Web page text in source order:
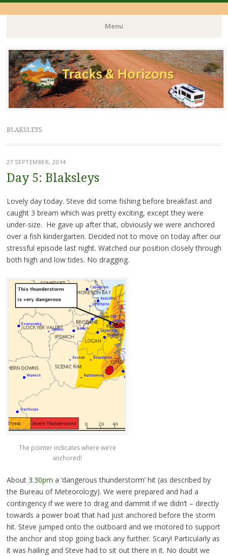
Menu
Skip
to
content
BLAKSLEYS
27 SEPTEMBER, 2014
Day 5: Blaksleys
Lovely day today. Steve did some fishing before breakfast and
caught 3 bream which was pretty exciting, except they were
under-size. He gave up after that, obviously we were anchored
over a fish kindergarten. Decided not to move on today after our
stressful episode last night. Watched our position closely through
both high and low tides. No dragging.
The pointer indicates where we’re
anchored!
About 3.30pm a ‘dangerous thunderstorm’ hit (as described by
the Bureau of Meteorology). We were prepared and had a
contingency if we were to drag and dammit if we didn’t – directly
towards a power boat that had just anchored before the storm
hit. Steve jumped onto the outboard and we motored to support
the anchor and stop going back any further. Scary! Particularly as
it was hailing and Steve had to sit out there in it. No doubt we